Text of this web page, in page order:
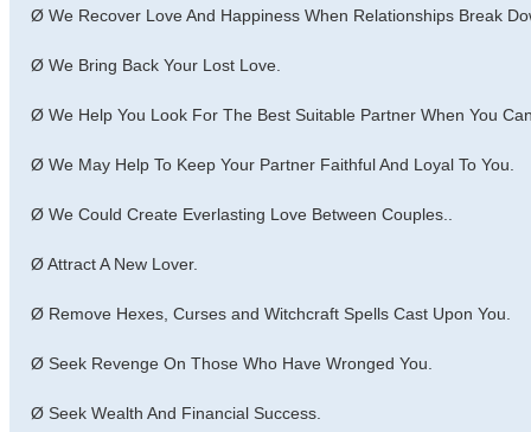
Ø We Recover Love And Happiness When Relationships Break
Ø We Bring Back Your Lost Love.
Ø We Help You Look For The Best Suitable Partner When You
Ø We May Help To Keep Your Partner Faithful And Loyal To You.
Ø We Could Create Everlasting Love Between Couples..
Ø Attract A New Lover.
Ø Remove Hexes, Curses and Witchcraft Spells Cast Upon You.
Ø Seek Revenge On Those Who Have Wronged You.
Ø Seek Wealth And Financial Success.